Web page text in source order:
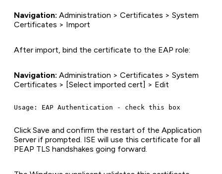
Navigation: Administration > Certificates > System
Certificates > Import
After import, bind the certificate to the EAP role:
Navigation: Administration > Certificates > System
Certificates > [Select imported cert] > Edit
Click Save and confirm the restart of the Application
Server if prompted. ISE will use this certificate for all
PEAP TLS handshakes going forward.